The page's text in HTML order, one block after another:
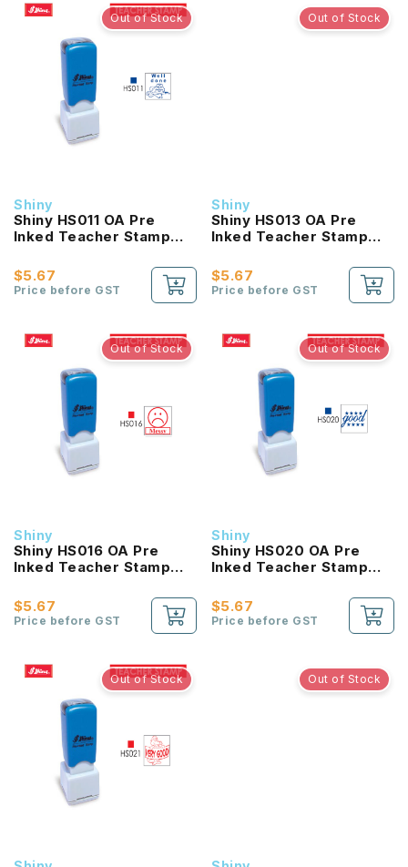
Out of Stock
Shiny
Shiny HS011 OA Pre
Inked Teacher Stamp
$5.67
Price before GST
Out of Stock
Shiny
Shiny HS013 OA Pre
Inked Teacher Stamp
$5.67
Price before GST
Out of Stock
Shiny
Shiny HS016 OA Pre
Inked Teacher Stamp
$5.67
Price before GST
Out of Stock
Shiny
Shiny HS020 OA Pre
Inked Teacher Stamp
$5.67
Price before GST
Out of Stock Out of Stock